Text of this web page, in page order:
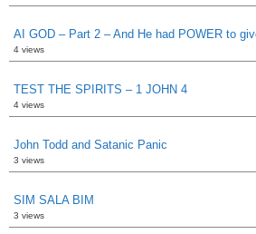
AI GOD – Part 2 – And He had POWER to
4 views
TEST THE SPIRITS – 1 JOHN 4
4 views
John Todd and Satanic Panic
3 views
SIM SALA BIM
3 views